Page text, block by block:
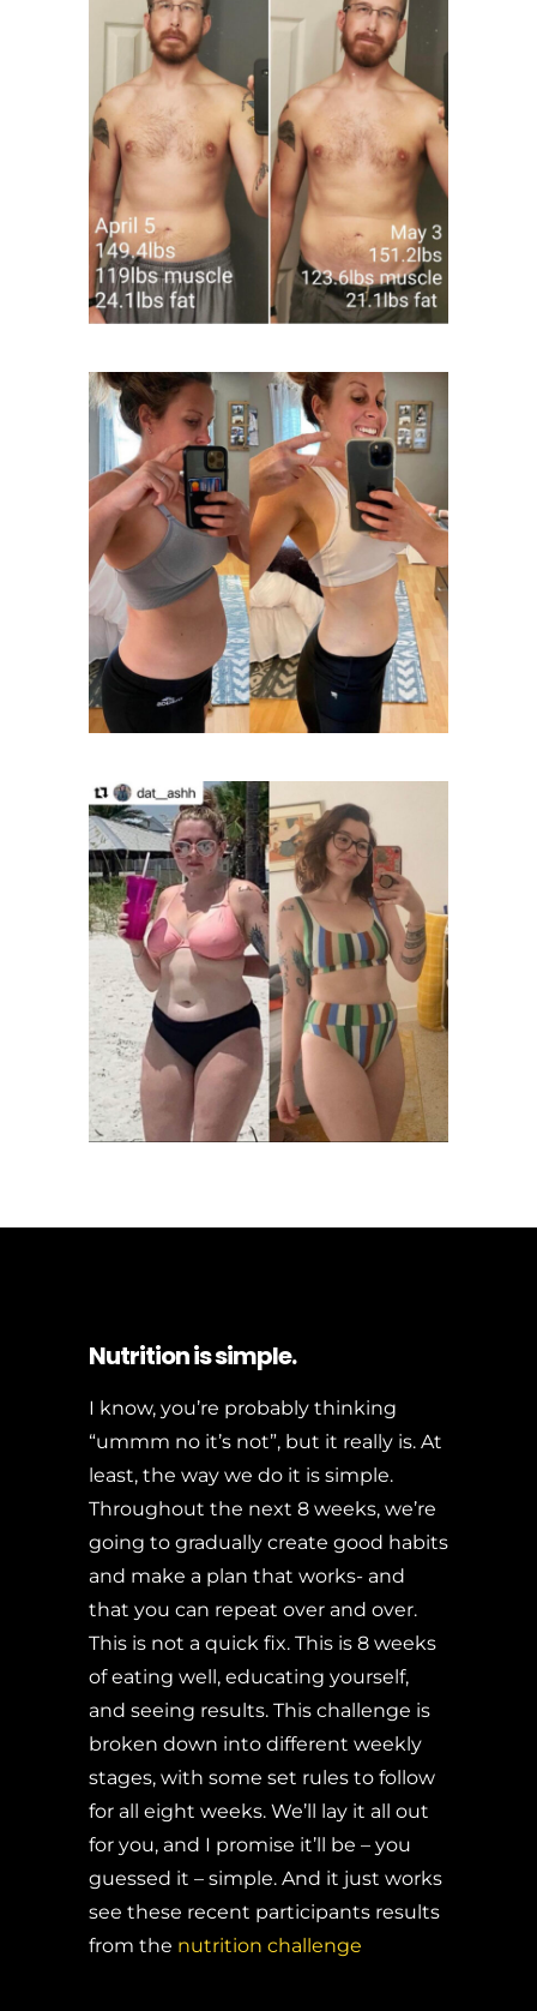
Nutrition is simple.
I know, you’re probably thinking
“ummm no it’s not”, but it really is. At
least, the way we do it is simple.
Throughout the next 8 weeks, we’re
going to gradually create good habits
and make a plan that works- and
that you can repeat over and over.
This is not a quick fix. This is 8 weeks
of eating well, educating yourself,
and seeing results. This challenge is
broken down into different weekly
stages, with some set rules to follow
for all eight weeks. We’ll lay it all out
for you, and I promise it’ll be – you
guessed it – simple. And it just works
see these recent participants results
from the nutrition challenge